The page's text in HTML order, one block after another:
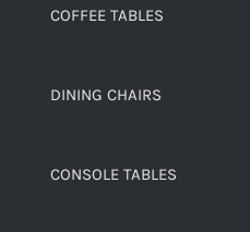
COFFEE TABLES
DINING CHAIRS
CONSOLE TABLES